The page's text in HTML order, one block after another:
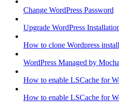
Change WordPress Password
Upgrade WordPress
How to clone Wordpress
WordPress Managed by
How to enable LSCache for
How to enable LSCache for